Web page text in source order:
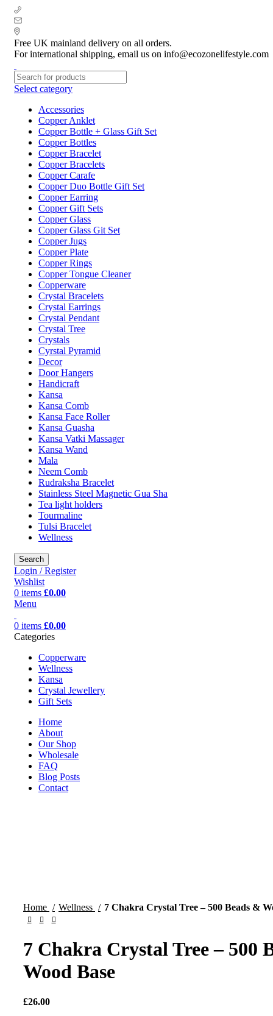
Free UK mainland delivery on all orders.
For international shipping, email us on info@ecozonelifestyle.com
Select category
Accessories
Copper Anklet
Copper Bottle + Glass Gift Set
Copper Bottles
Copper Bracelet
Copper Bracelets
Copper Carafe
Copper Duo Bottle Gift Set
Copper Earring
Copper Gift Sets
Copper Glass
Copper Glass Git Set
Copper Jugs
Copper Plate
Copper Rings
Copper Tongue Cleaner
Copperware
Crystal Bracelets
Crystal Earrings
Crystal Pendant
Crystal Tree
Crystals
Cyrstal Pyramid
Decor
Door Hangers
Handicraft
Kansa
Kansa Comb
Kansa Face Roller
Kansa Guasha
Kansa Vatki Massager
Kansa Wand
Mala
Neem Comb
Rudraksha Bracelet
Stainless Steel Magnetic Gua Sha
Tea light holders
Tourmaline
Tulsi Bracelet
Wellness
Search
Login / Register
Wishlist
0 items £0.00
Menu
0 items £0.00
Categories
Copperware
Wellness
Kansa
Crystal Jewellery
Gift Sets
Home
About
Our Shop
Wholesale
FAQ
Blog Posts
Contact
Home Wellness 7 Chakra Crystal Tree – 500 Beads &
7 Chakra Crystal Tree – 500
Wood Base
£26.00